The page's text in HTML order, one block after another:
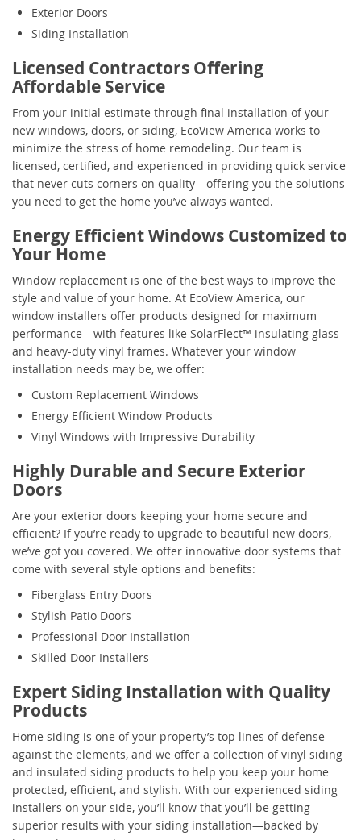
Exterior Doors
Siding Installation
Licensed Contractors Offering
Affordable Service
From your initial estimate through final installation of your
new windows, doors, or siding, EcoView America works to
minimize the stress of home remodeling. Our team is
licensed, certified, and experienced in providing quick service
that never cuts corners on quality—offering you the solutions
you need to get the home you’ve always wanted.
Energy Efficient Windows Customized to
Your Home
Window replacement is one of the best ways to improve the
style and value of your home. At EcoView America, our
window installers offer products designed for maximum
performance—with features like SolarFlect™ insulating glass
and heavy-duty vinyl frames. Whatever your window
installation needs may be, we offer:
Custom Replacement Windows
Energy Efficient Window Products
Vinyl Windows with Impressive Durability
Highly Durable and Secure Exterior
Doors
Are your exterior doors keeping your home secure and
efficient? If you’re ready to upgrade to beautiful new doors,
we’ve got you covered. We offer innovative door systems that
come with several style options and benefits:
Fiberglass Entry Doors
Stylish Patio Doors
Professional Door Installation
Skilled Door Installers
Expert Siding Installation with Quality
Products
Home siding is one of your property’s top lines of defense
against the elements, and we offer a collection of vinyl siding
and insulated siding products to help you keep your home
protected, efficient, and stylish. With our experienced siding
installers on your side, you’ll know that you’ll be getting
superior results with your siding installation—backed by